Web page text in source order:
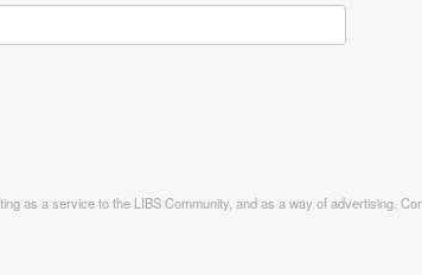
as a service to the LIBS Community, and as a way of advertising.